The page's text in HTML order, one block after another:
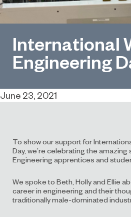
International
Engineering
June 23, 2021
To show our support for
Day, we’re celebrating the
Engineering apprentices and
We spoke to Beth, Holly and Ellie
career in engineering and their
traditionally male-dominated